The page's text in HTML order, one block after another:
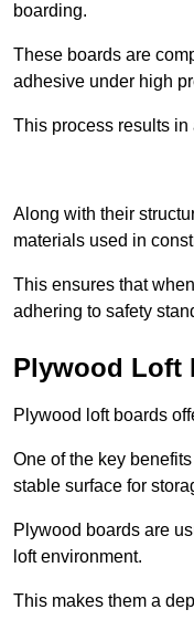
boarding.
These boards are
adhesive under high
This process results in
Along with their
materials used in
This ensures that
adhering to safety
Plywood Loft
Plywood loft boards
One of the key
stable surface for
Plywood boards are
loft environment.
This makes them a